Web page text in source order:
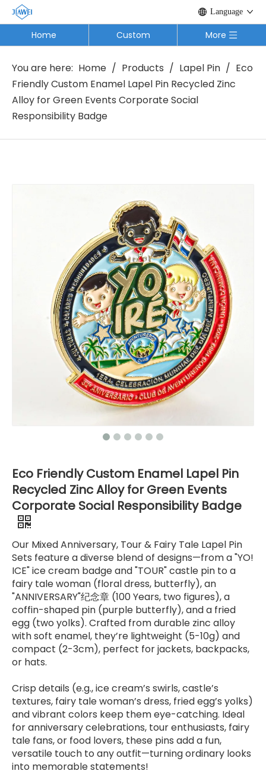
Language
Home Custom More
You are here: Home / Products / Lapel Pin / Eco
Friendly Custom Enamel Lapel Pin Recycled Zinc
Alloy for Green Events Corporate Social
Responsibility Badge
Eco Friendly Custom Enamel Lapel Pin
Recycled Zinc Alloy for Green Events
Corporate Social Responsibility Badge
Our Mixed Anniversary, Tour & Fairy Tale Lapel Pin
Sets feature a diverse blend of designs—from a "YO!
ICE" ice cream badge and "TOUR" castle pin to a
fairy tale woman (floral dress, butterfly), an
"ANNIVERSARY"纪念章 (100 Years, two figures), a
coffin-shaped pin (purple butterfly), and a fried
egg (two yolks). Crafted from durable zinc alloy
with soft enamel, they’re lightweight (5-10g) and
compact (2-3cm), perfect for jackets, backpacks,
or hats.
Crisp details (e.g., ice cream’s swirls, castle’s
textures, fairy tale woman’s dress, fried egg’s yolks)
and vibrant colors keep them eye-catching. Ideal
for anniversary celebrations, tour enthusiasts, fairy
tale fans, or food lovers, these pins add a fun,
versatile touch to any outfit—turning ordinary looks
into memorable statements!